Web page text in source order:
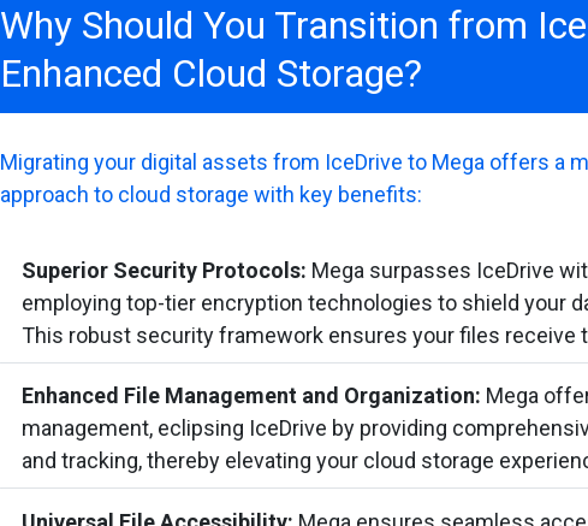
Why Should You Transition from
Enhanced Cloud Storage?
Migrating your digital assets from IceDrive to Mega offers a
approach to cloud storage with key benefits:
Superior Security Protocols: Mega surpasses IceDrive
employing top-tier encryption technologies to shield your
This robust security framework ensures your files receive
Enhanced File Management and Organization: Mega
management, eclipsing IceDrive by providing
and tracking, thereby elevating your cloud storage